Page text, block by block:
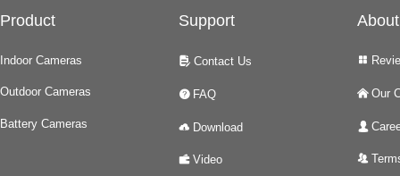
Product Support About
Indoor Cameras
Outdoor Cameras
Battery Cameras
넖 Contact Us
녉 FAQ
넂 Download
녆 Video
넒
낀 Our
넙
뀡